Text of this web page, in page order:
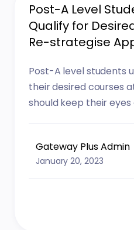
Post-A Level
Qualify for
Re-strategise
Post-A level students
their desired courses
should keep their eyes
Gateway Plus Admin
January 20, 2023